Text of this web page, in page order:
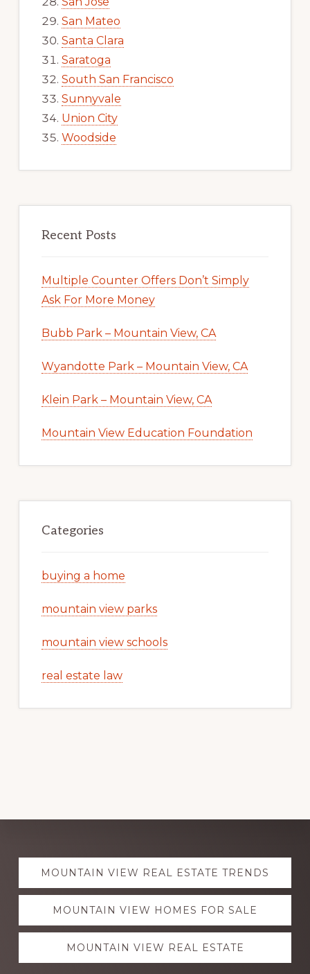
San Mateo
Santa Clara
Saratoga
South San Francisco
Sunnyvale
Union City
Woodside
Recent Posts
Multiple Counter Offers Don’t Simply
Ask For More Money
Bubb Park – Mountain View, CA
Wyandotte Park – Mountain View, CA
Klein Park – Mountain View, CA
Mountain View Education Foundation
Categories
buying a home
mountain view parks
mountain view schools
real estate law
Explore
moreMOUNTAIN VIEW REAL ESTATE TRENDS
MOUNTAIN VIEW HOMES FOR SALE
MOUNTAIN VIEW REAL ESTATE